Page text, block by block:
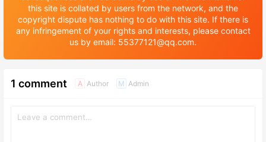
this site is collated by users from the network, and the
copyright dispute has nothing to do with this site. If there is
any infringement of your rights and interests, please contact
us by email: 55377121@qq.com.
1 comment A Author M Admin